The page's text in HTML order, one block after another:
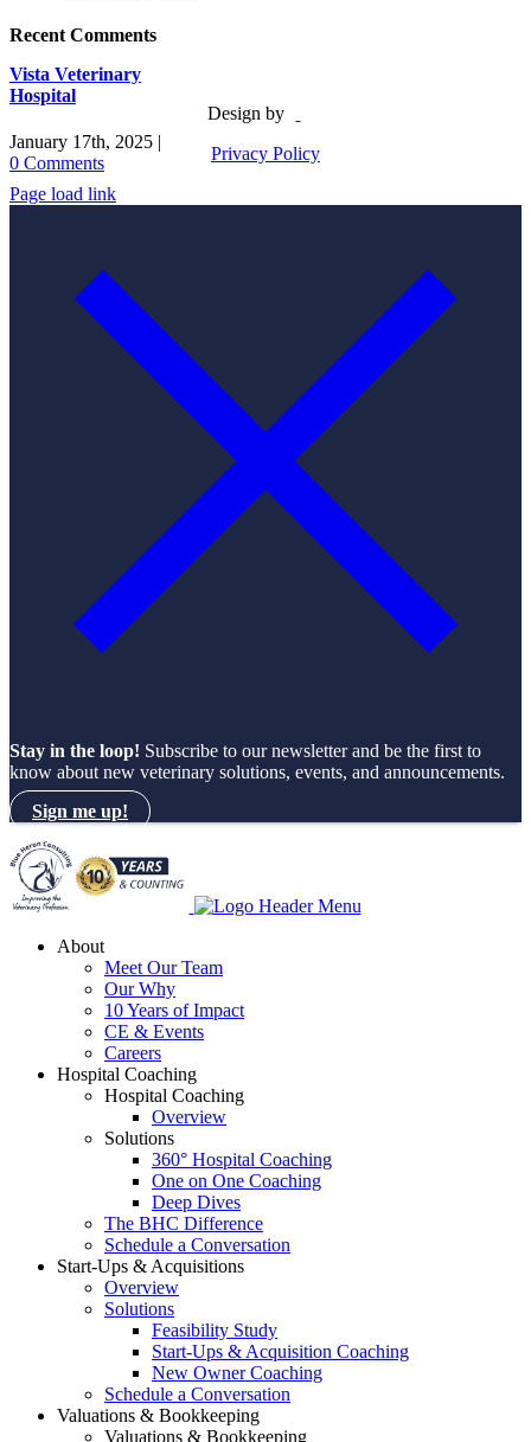
Vista Veterinary
Hospital
January 17th, 2025 |
0 Comments
Recent Comments
Design by
Privacy Policy
Page load link
Stay in the loop! Subscribe to our newsletter and be the first to
know about new veterinary solutions, events, and announcements.
Sign me up!
About
Meet Our Team
Our Why
10 Years of Impact
CE & Events
Careers
Hospital Coaching
Hospital Coaching
Overview
Solutions
360° Hospital Coaching
One on One Coaching
Deep Dives
The BHC Difference
Schedule a Conversation
Start-Ups & Acquisitions
Overview
Solutions
Feasibility Study
Start-Ups & Acquisition Coaching
New Owner Coaching
Schedule a Conversation
Valuations & Bookkeeping
Valuations & Bookkeeping